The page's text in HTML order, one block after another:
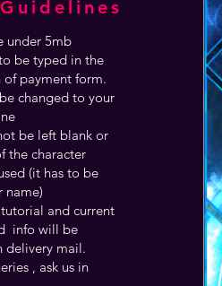
under 5mb
be typed in the
of payment form.
changed to your
be left blank or
the character
(it has to be
name)
and current
info will be
delivery mail.
, ask us in
Guidelines